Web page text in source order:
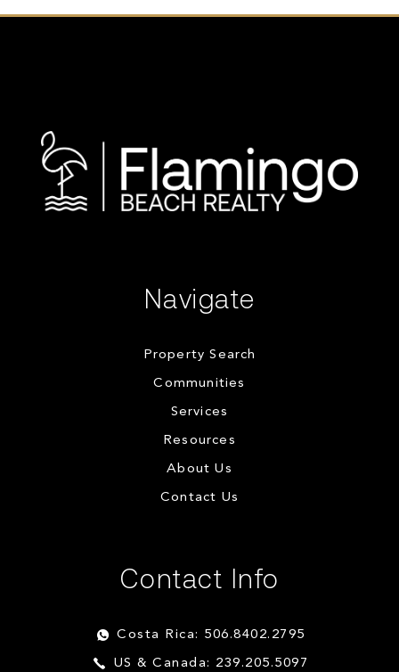
Navigate
Property Search
Communities
Services
Resources
About Us
Contact Us
Contact Info
Costa Rica: 506.8402.2795
US & Canada: 239.205.5097